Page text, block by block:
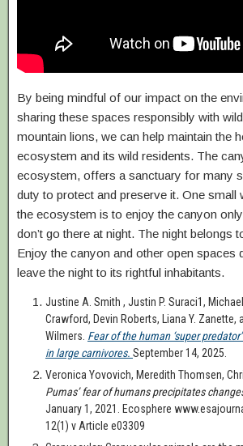
By being mindful of our impact on the
sharing these spaces responsibly with
mountain lions, we can help maintain the
ecosystem and its wild residents. The
ecosystem, offers a sanctuary for many
duty to protect and preserve it. One small
the ecosystem is to enjoy the canyon
don’t go there at night. The night belongs
Enjoy the canyon and other open spaces
leave the night to its rightful inhabitants.
Justine A. Smith , Justin P. Suraci1,
Crawford, Devin Roberts, Liana Y. Zanette,
Wilmers. Fear of the human ‘super
in large carnivores. September 14, 2025.
Veronica Yovovich, Meredith Thomsen,
Pumas’ fear of humans precipitates
January 1, 2021. Ecosphere
12(1) v Article e03309